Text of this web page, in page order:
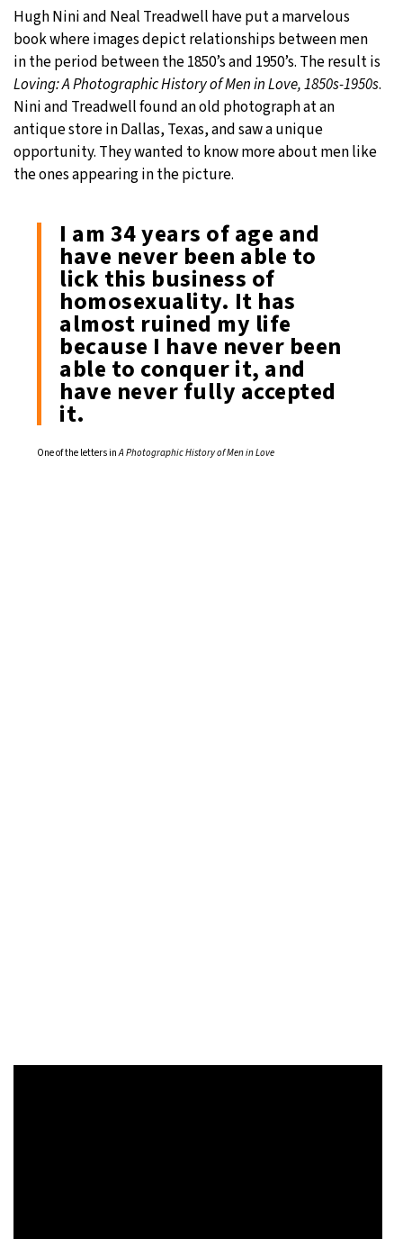
Hugh Nini and Neal Treadwell have put a marvelous
book where images depict relationships between men
in the period between the 1850’s and 1950’s. The result is
Loving: A Photographic History of Men in Love, 1850s-1950s.
Nini and Treadwell found an old photograph at an
antique store in Dallas, Texas, and saw a unique
opportunity. They wanted to know more about men like
the ones appearing in the picture.
I am 34 years of age and
have never been able to
lick this business of
homosexuality. It has
almost ruined my life
because I have never been
able to conquer it, and
have never fully accepted
it.
One of the letters inA Photographic History of Men in Love